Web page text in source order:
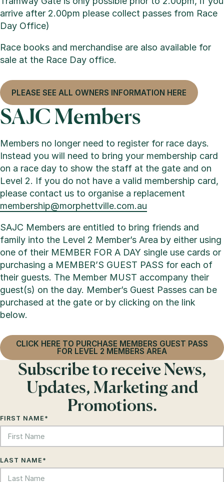
arrive after 2.00pm please collect passes from Race
Day Office)
Race books and merchandise are also available for
sale at the Race Day office.
PLEASE SEE ALL OWNERS INFORMATION HERE
SAJC Members
Members no longer need to register for race days.
Instead you will need to bring your membership card
on a race day to show the staff at the gate and on
Level 2. If you do not have a valid membership card,
please contact us to organise a replacement
membership@morphettville.com.au
SAJC Members are entitled to bring friends and
family into the Level 2 Member’s Area by either using
one of their MEMBER FOR A DAY single use cards or
purchasing a MEMBER’S GUEST PASS for each of
their guests. The Member MUST accompany their
guest(s) on the day. Member’s Guest Passes can be
purchased at the gate or by clicking on the link
below.
CLICK HERE TO PURCHASE MEMBERS GUEST PASS
FOR LEVEL 2 MEMBERS AREA
Subscribe to receive News,
Updates, Marketing and
Promotions.
FIRST NAME *
LAST NAME *